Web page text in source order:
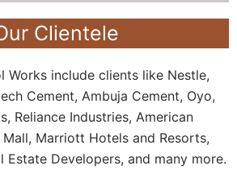
Clientele
Works include clients like Nestle,
Cement, Ambuja Cement, Oyo,
Reliance Industries, American
Marriott Hotels and Resorts,
Estate Developers, and many more.